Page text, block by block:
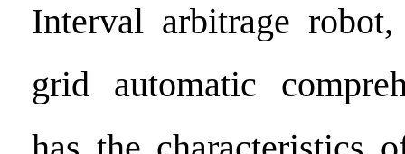
Interval arbitrage
grid automatic